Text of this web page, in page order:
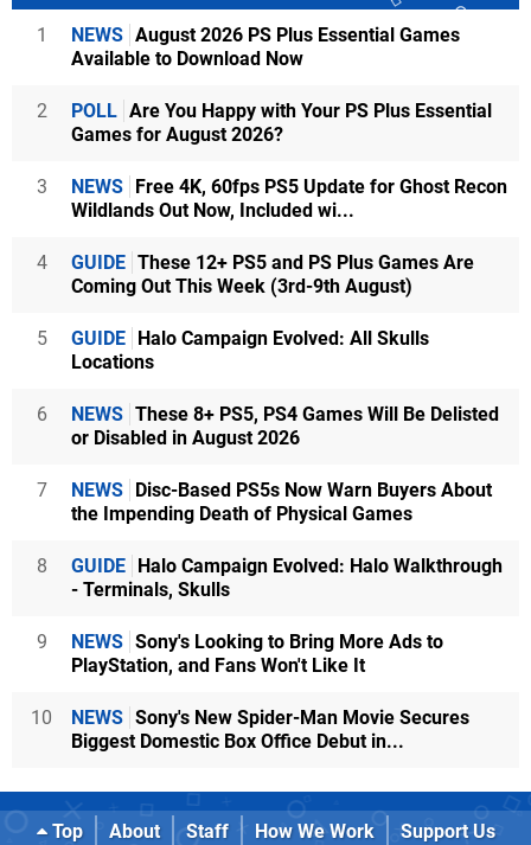
1 NEWS August 2026 PS Plus Essential Games
Available to Download Now
2 POLL Are You Happy with Your PS Plus Essential
Games for August 2026?
3 NEWS
Free 4K, 60fps PS5 Update for Ghost Recon
Wildlands Out Now, Included wi...
4 GUIDE These 12+ PS5 and PS Plus Games Are
Coming Out This Week (3rd-9th August)
5 GUIDE
Halo Campaign Evolved: All Skulls
Locations
6 NEWS These 8+ PS5, PS4 Games Will Be Delisted
or Disabled in August 2026
7 NEWS
Disc-Based PS5s Now Warn Buyers About
the Impending Death of Physical Games
8 GUIDE
Halo Campaign Evolved: Halo Walkthrough
- Terminals, Skulls
9 NEWS Sony's Looking to Bring More Ads to
PlayStation, and Fans Won't Like It
10 NEWS Sony's New Spider-Man Movie Secures
Biggest Domestic Box Office Debut in...
Top About Staff How We Work
Support Us